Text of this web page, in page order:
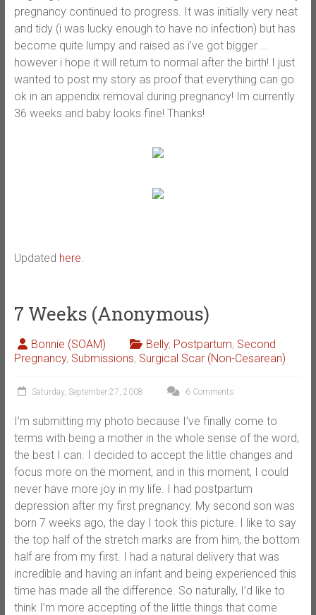
pregnancy continued to progress. It was initially very neat
and tidy (i was lucky enough to have no infection) but has
become quite lumpy and raised as i’ve got bigger …
however i hope it will return to normal after the birth! I just
wanted to post my story as proof that everything can go
ok in an appendix removal during pregnancy! Im currently
36 weeks and baby looks fine! Thanks!
Updated here
7 Weeks (Anonymous)
Bonnie (SOAM) Belly, Postpartum, Second
Pregnancy, Submissions, Surgical Scar (Non-Cesarean)
Saturday, September 27, 2008 6 Comments
I’m submitting my photo because I’ve finally come to
terms with being a mother in the whole sense of the word,
the best I can. I decided to accept the little changes and
focus more on the moment, and in this moment, I could
never have more joy in my life. I had postpartum
depression after my first pregnancy. My second son was
born 7 weeks ago, the day I took this picture. I like to say
the top half of the stretch marks are from him, the bottom
half are from my first. I had a natural delivery that was
incredible and having an infant and being experienced this
time has made all the difference. So naturally, I’d like to
think I’m more accepting of the little things that come